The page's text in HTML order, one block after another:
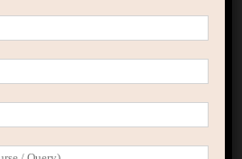
learning course